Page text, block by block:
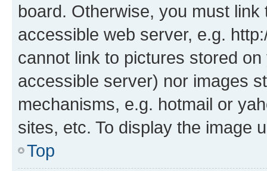
board. Otherwise, you must
accessible web server, e.g.
cannot link to pictures stored
accessible server) nor images
mechanisms, e.g. hotmail or
sites, etc. To display the image
Top